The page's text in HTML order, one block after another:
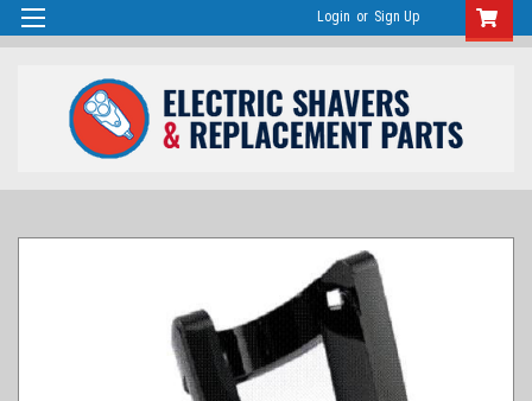
Login or Sign Up